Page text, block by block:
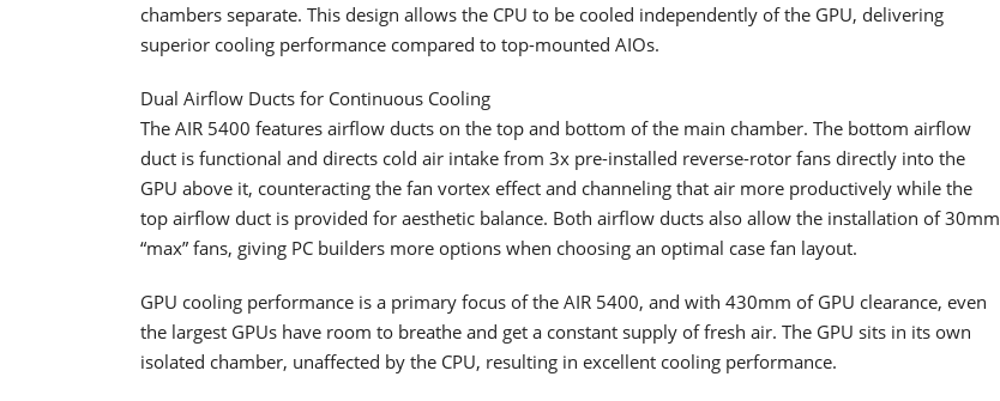
chambers separate. This design allows the CPU to be cooled independently of the GPU, delivering
superior cooling performance compared to top-mounted AIOs.
Dual Airflow Ducts for Continuous Cooling
The AIR 5400 features airflow ducts on the top and bottom of the main chamber. The bottom airflow
duct is functional and directs cold air intake from 3x pre-installed reverse-rotor fans directly into the
GPU above it, counteracting the fan vortex effect and channeling that air more productively while the
top airflow duct is provided for aesthetic balance. Both airflow ducts also allow the installation of 30mm
“max” fans, giving PC builders more options when choosing an optimal case fan layout.
GPU cooling performance is a primary focus of the AIR 5400, and with 430mm of GPU clearance, even
the largest GPUs have room to breathe and get a constant supply of fresh air. The GPU sits in its own
isolated chamber, unaffected by the CPU, resulting in excellent cooling performance.